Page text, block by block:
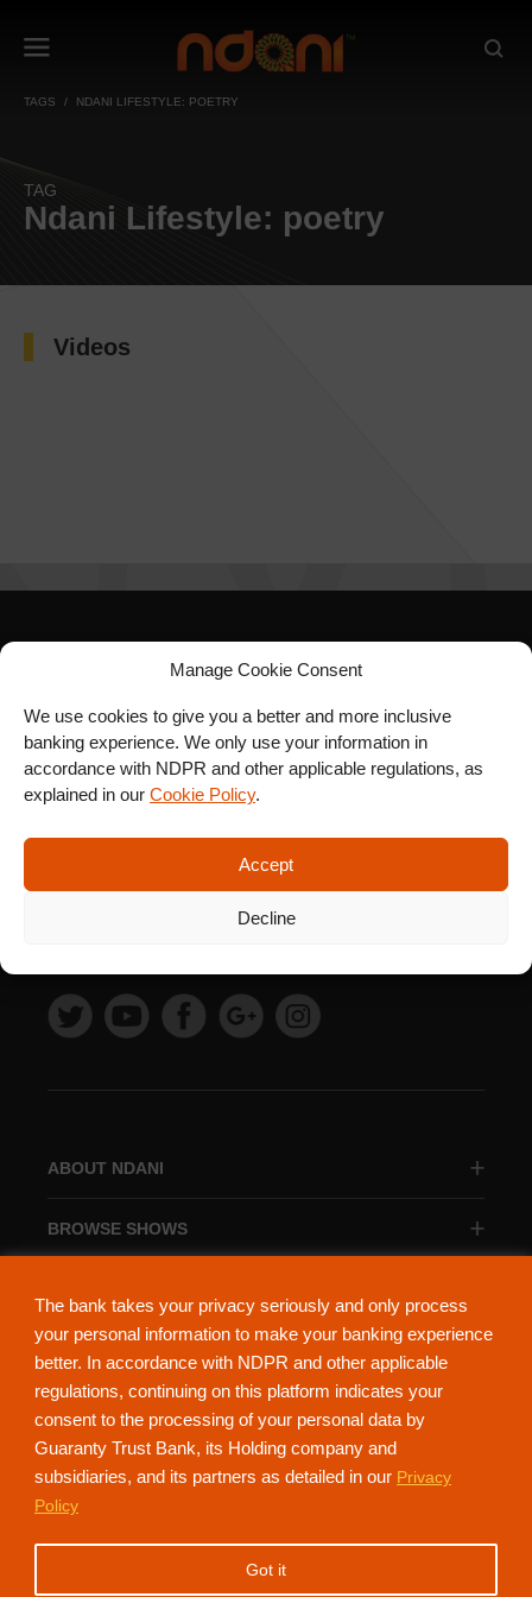
The bank takes your privacy seriously and only process
your personal information to make your banking experience
better. In accordance with NDPR and other applicable
regulations, continuing on this platform indicates your
consent to the processing of your personal data by
Guaranty Trust Bank, its Holding company and
subsidiaries, and its partners as detailed in our Privacy
Policy
Got it
Manage Cookie Consent
We use cookies to give you a better and more inclusive
banking experience. We only use your information in
accordance with NDPR and other applicable regulations, as
explained in our Cookie Policy.
Accept
Decline
TAGS NDANI LIFESTYLE: POETRY
TAG
Ndani Lifestyle: poetry
Videos
ABOUT NDANI
BROWSE SHOWS
SIGN UP FOR OUR
NEWSLETTER
NdaniTV is proudly powered by Guaranty Trust Holding Company Plc. RC
152321